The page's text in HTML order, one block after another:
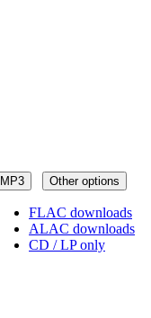
MP3 Other options
FLAC downloads
ALAC downloads
CD / LP only